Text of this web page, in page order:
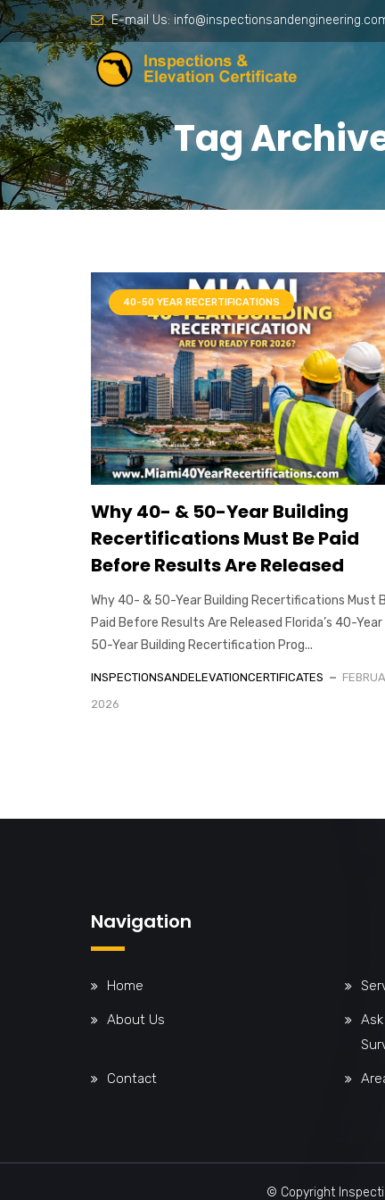
E-mail Us:
Tag
40-50 YEAR RECERTIFICATIONS
Why 40- & 50-Year Building
Recertifications Must Be Paid
Before Results Are Released
Why 40- & 50-Year Building Recertifications Must
Paid Before Results Are Released Florida’s 40-Year
50-Year Building Recertification Prog...
INSPECTIONSANDELEVATIONCERTIFICATES
2026
Navigation
Home
About Us
Contact
© Copyright